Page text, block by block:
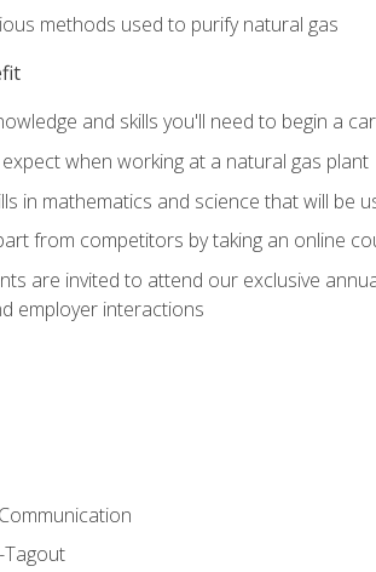
methods used to purify natural gas
and skills you'll need to begin a
when working at a natural gas plant
in mathematics and science that will be
from competitors by taking an online
are invited to attend our exclusive
employer interactions